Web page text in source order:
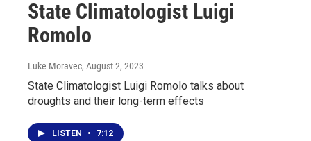
State Climatologist Luigi
Romolo
Luke Moravec, August 2, 2023
State Climatologist Luigi Romolo talks about
droughts and their long-term effects
LISTEN • 7:12